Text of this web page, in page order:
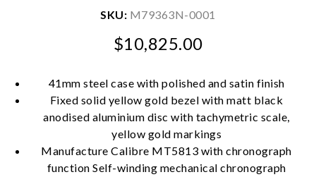
SKU: M79363N-0001
$10,825.00
41mm steel case with polished and satin finish
Fixed solid yellow gold bezel with matt black
anodised aluminium disc with tachymetric scale,
yellow gold markings
Manufacture Calibre MT5813 with chronograph
function Self-winding mechanical chronograph